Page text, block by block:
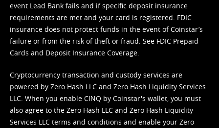
event Lead Bank fails and if specific deposit insurance
requirements are met and your card is registered. FDIC
insurance does not protect funds in the event of Coinstar’s
failure or from the risk of theft or fraud. See FDIC Prepaid
Cards and Deposit Insurance Coverage.
Cryptocurrency transaction and custody services are
powered by Zero Hash LLC and Zero Hash Liquidity Services
LLC. When you enable CINQ by Coinstar's wallet, you must
also agree to the Zero Hash LLC and Zero Hash Liquidity
Services LLC terms and conditions and enable your Zero